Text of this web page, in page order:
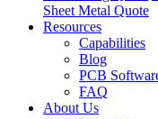
Sheet Metal Quote
Resources
Capabilities
Blog
PCB
FAQ
About Us